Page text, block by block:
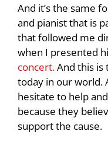
And it’s the same
and pianist that is
that followed me
when I presented
concert.And this is
today in our world.
hesitate to help
because they
support the cause.